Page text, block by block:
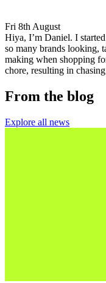
Fri 8th August
Hiya, I’m Daniel. I
so many brands looking,
making when shopping
chore, resulting in
From the blog
Explore all news